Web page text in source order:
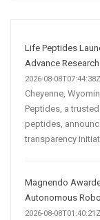
Life Peptides
Advance
2026-08-08T07:44:38Z
Cheyenne,
Peptides, a
peptides,
transparency
Magnendo
Autonomous
2026-08-08T01:40:21Z